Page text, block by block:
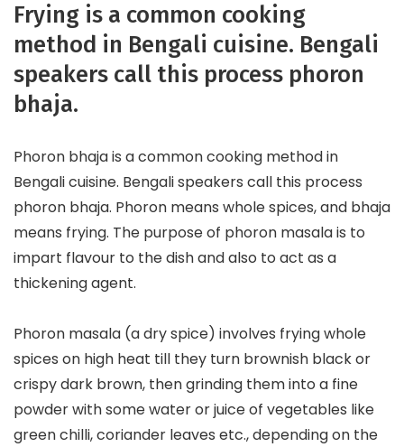
Frying is a common cooking
method in Bengali cuisine. Bengali
speakers call this process phoron
bhaja.
Phoron bhaja is a common cooking method in
Bengali cuisine. Bengali speakers call this process
phoron bhaja. Phoron means whole spices, and bhaja
means frying. The purpose of phoron masala is to
impart flavour to the dish and also to act as a
thickening agent.
Phoron masala (a dry spice) involves frying whole
spices on high heat till they turn brownish black or
crispy dark brown, then grinding them into a fine
powder with some water or juice of vegetables like
green chilli, coriander leaves etc., depending on the